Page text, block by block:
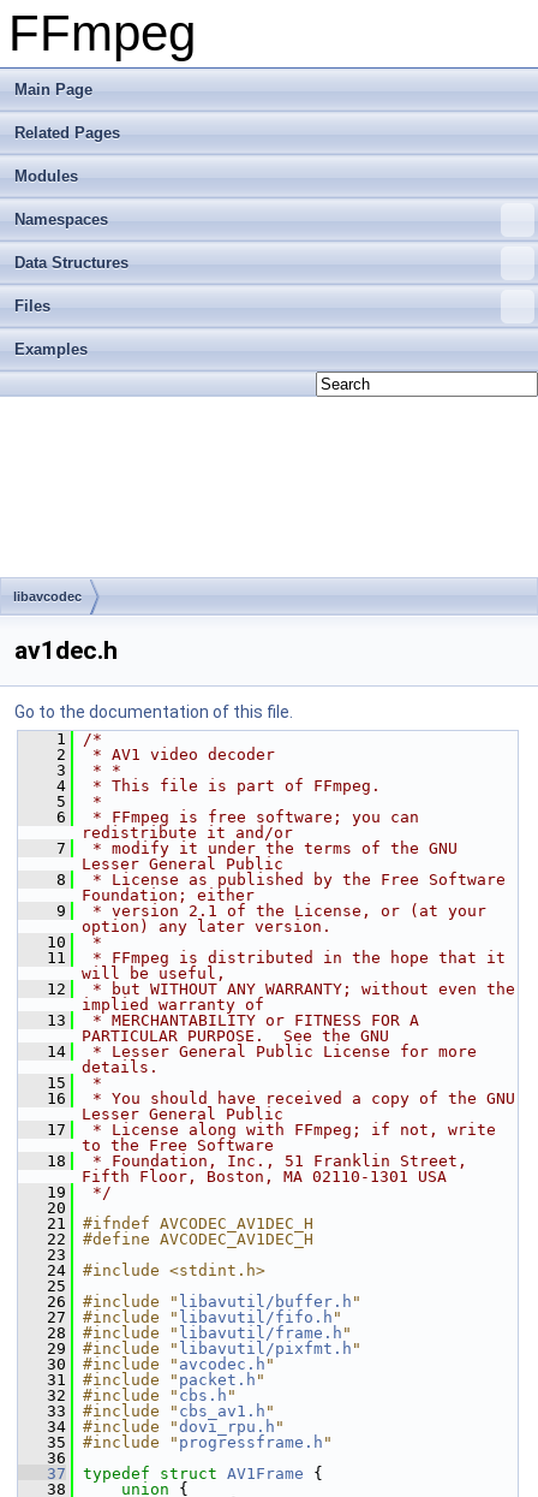
FFmpeg
Main Page
Related Pages
Modules
Namespaces
Data Structures
Files
Examples
libavcodec
av1dec.h
Go to the documentation of this file.
    1
/*
    2
* AV1 video decoder
    3
* *
    4
* This file is part of FFmpeg.
    5
*
    6
* FFmpeg is free software; you can
redistribute it and/or
    7
* modify it under the terms of the GNU
Lesser General Public
    8
* License as published by the Free Software
Foundation; either
    9
* version 2.1 of the License, or (at your
option) any later version.
   10
*
   11
* FFmpeg is distributed in the hope that it
will be useful,
   12
* but WITHOUT ANY WARRANTY; without even the
implied warranty of
   13
* MERCHANTABILITY or FITNESS FOR A
PARTICULAR PURPOSE.  See the GNU
   14
* Lesser General Public License for more
details.
   15
*
   16
* You should have received a copy of the GNU
Lesser General Public
   17
* License along with FFmpeg; if not, write
to the Free Software
   18
* Foundation, Inc., 51 Franklin Street,
Fifth Floor, Boston, MA 02110-1301 USA
   19
*/
   20
   21
#ifndef AVCODEC_AV1DEC_H
   22
#define AVCODEC_AV1DEC_H
   23
   24
#include <stdint.h>
   25
   26
#include " libavutil/buffer.h "
   27
#include " libavutil/fifo.h "
   28
#include " libavutil/frame.h "
   29
#include " libavutil/pixfmt.h "
   30
#include " avcodec.h "
   31
#include " packet.h "
   32
#include " cbs.h "
   33
#include " cbs_av1.h "
   34
#include "dovi_rpu.h "
   35
#include " progressframe.h "
   36
   37
typedef struct AV1Frame {
   38
union {